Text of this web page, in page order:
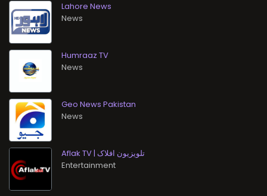
Lahore News
News
Humraaz TV
News
Geo News Pakistan
News
Aflak TV | تلویزیون افلاک
Entertainment